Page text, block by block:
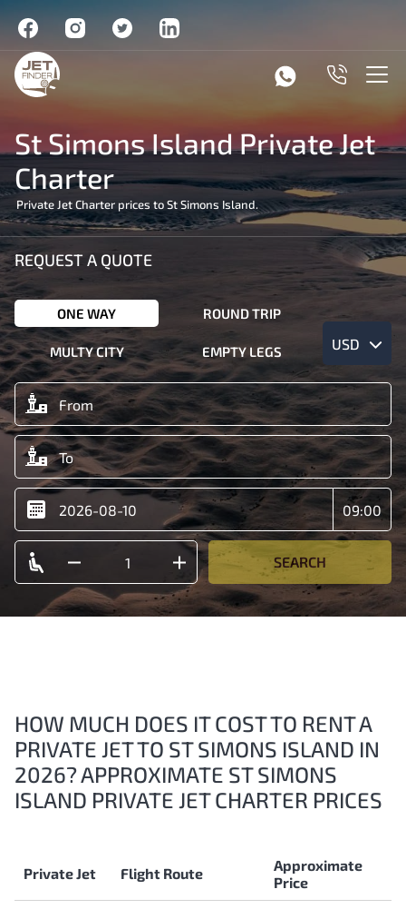
St Simons Island Private Jet
Charter
Private Jet Charter prices to St Simons Island.
REQUEST A QUOTE
ONE WAY ROUND TRIP
MULTY CITY EMPTY LEGS USD
SEARCH
HOW MUCH DOES IT COST TO RENT A
PRIVATE JET TO ST SIMONS ISLAND IN
2026? APPROXIMATE ST SIMONS
ISLAND PRIVATE JET CHARTER PRICES
Private Jet Flight Route
Approximate
Price